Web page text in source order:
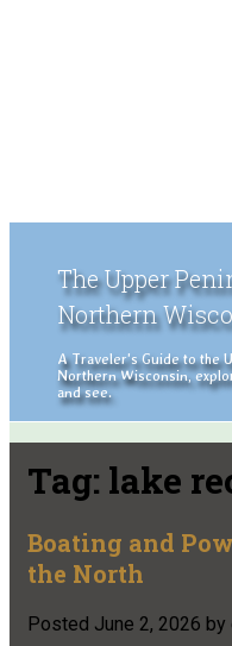
The Upper
Northern
A Traveler's Guide to the
Northern Wisconsin,
and see.
Tag: lake
Boating and
the North
Posted June 2, 2026 by